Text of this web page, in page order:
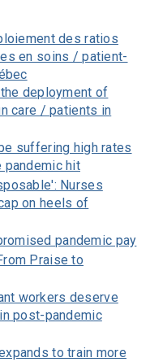
des ratios
en soins / patient-
deployment of
care / patients in
suffering high rates
hit
Nurses
on heels of
pandemic pay
Praise to
workers deserve
post-pandemic
to train more